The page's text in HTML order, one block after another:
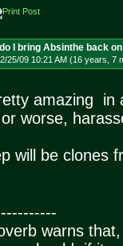
I bring Absinthe back
25/09 10:21 AM (16 years, 7
amazing in
or worse,
will be clones
warns